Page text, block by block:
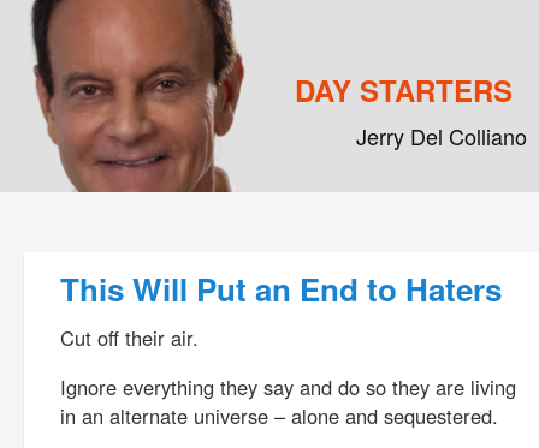
DAY STARTERS
Jerry Del Colliano
This Will Put an End to Haters
Cut off their air.
Ignore everything they say and do so they are living
in an alternate universe – alone and sequestered.